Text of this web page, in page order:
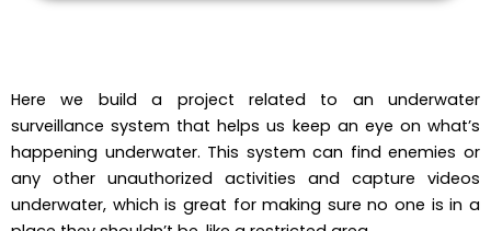
Here we build a project related to an underwater
surveillance system that helps us keep an eye on what’s
happening underwater. This system can find enemies or
any other unauthorized activities and capture videos
underwater, which is great for making sure no one is in a